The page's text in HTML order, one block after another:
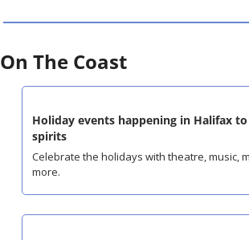
On The Coast
Holiday events happening in Halifax
spirits
Celebrate the holidays with theatre, music,
more.